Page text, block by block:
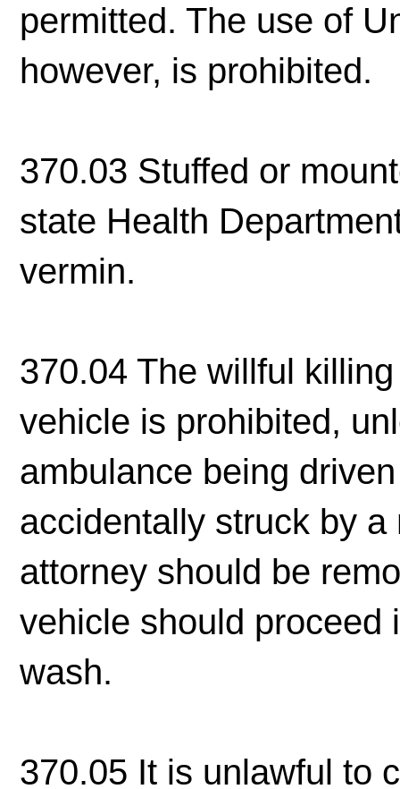
permitted. The use of
however, is prohibited.
370.03 Stuffed or
state Health
vermin.
370.04 The willful
vehicle is prohibited,
ambulance being
accidentally struck by
attorney should be
vehicle should proceed
wash.
370.05 It is unlawful to